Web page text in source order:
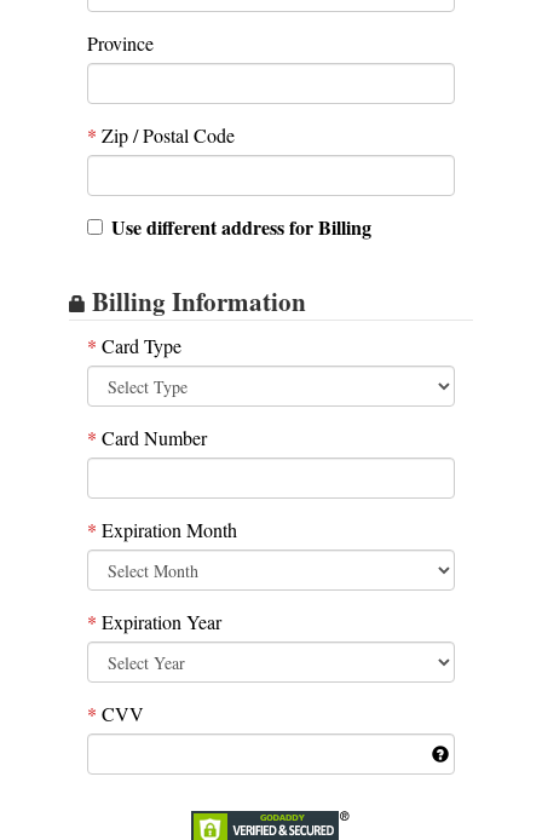
Province
* Zip / Postal Code
Use different address for Billing
Billing Information
* Card Type
* Card Number
* Expiration Month
* Expiration Year
* CVV